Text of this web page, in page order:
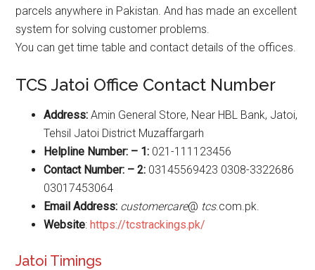
parcels anywhere in Pakistan. And has made an excellent
system for solving customer problems.
You can get time table and contact details of the offices.
TCS Jatoi Office Contact Number
Address:Amin General Store, Near HBL Bank, Jatoi,
Tehsil Jatoi District Muzaffargarh
Helpline Number: – 1: 021-111123456
Contact Number: – 2: 03145569423 0308-3322686
03017453064
Email Address: customercare@ tcs.com.pk.
Website:https://tcstrackings.pk/
Jatoi Timings